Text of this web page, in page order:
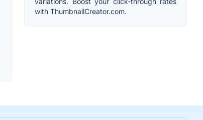
with ThumbnailCreator.com.